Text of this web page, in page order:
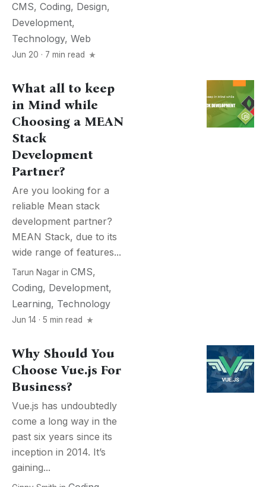
CMS, Coding, Design,
Development,
Technology, Web
Jun 20 · 7 min read
What all to keep
in Mind while
Choosing a MEAN
Stack
Development
Partner?
Are you looking for a
reliable Mean stack
development partner?
MEAN Stack, due to its
wide range of features...
Tarun Nagar in CMS,
Coding, Development,
Learning, Technology
Jun 14 · 5 min read
Why Should You
Choose Vue.js For
Business?
Vue.js has undoubtedly
come a long way in the
past six years since its
inception in 2014. It’s
gaining...